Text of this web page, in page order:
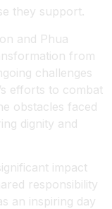
they support.
and Phua
from
challenges
efforts to combat
obstacles faced
dignity and
impact
responsibility
an inspiring day